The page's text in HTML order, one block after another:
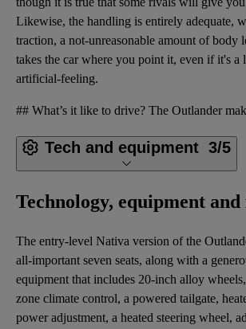
Likewise, the handling is entirely adequate,
traction, a not-unreasonable amount of body
takes the car where you point it, even if it's a
artificial-feeling.
Tech and equipment 3/5
Technology, equipment
The entry-level Nativa version of the
all-important seven seats, along with a
equipment that includes 20-inch alloy
zone climate control, a powered tailgate,
power adjustment, a heated steering wheel,